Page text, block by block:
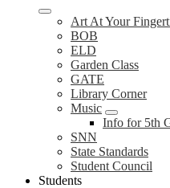
Art At Your
BOB
ELD
Garden Class
GATE
Library Corner
Music
Info for 5th
SNN
State Standards
Student Council
Students